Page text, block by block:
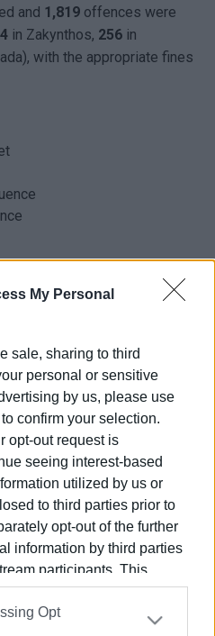
My Personal
sale, sharing to third
personal or sensitive
by us, please use
confirm your selection.
opt-out request is
seeing interest-based
utilized by us or
to third parties prior to
opt-out of the further
information by third parties
participants. This
by us to third parties
Participants
that may
Opt
and 1,819 offences were
in Zakynthos, 256 in
with the appropriate fines
permitted
of the road
στοFacebook